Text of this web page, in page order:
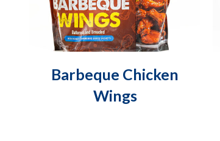
Barbeque Chicken
Wings